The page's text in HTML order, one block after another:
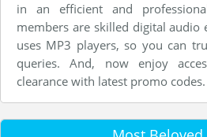
in an efficient and
members are skilled digital audio
uses MP3 players, so you can
queries. And, now enjoy
clearance with latest promo codes.